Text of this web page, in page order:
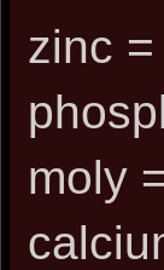
zinc
moly